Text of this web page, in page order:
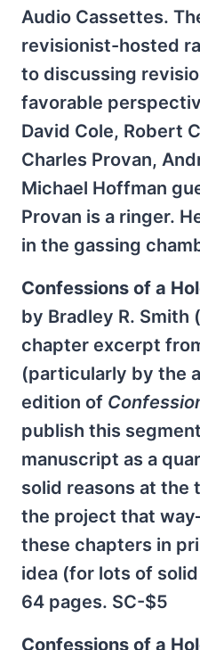
Audio Cassettes.
revisionist-hosted
to discussing
favorable
David Cole, Robert
Charles Provan,
Michael Hoffman
Provan is a ringer.
in the gassing
Confessions of a
by Bradley R. Smith
chapter excerpt
(particularly by the
edition of
publish this
manuscript as a
solid reasons at the
the project that
these chapters in
idea (for lots of
64 pages. SC-$5
Confessions of a